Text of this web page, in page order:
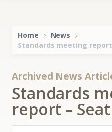
Home
News
Standards meeting
Archived News
Standards
report –